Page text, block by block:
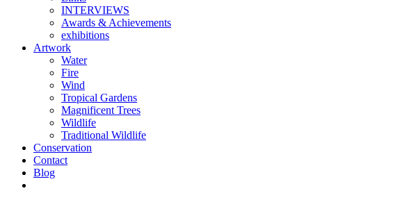
INTERVIEWS
Awards & Achievements
exhibitions
Artwork
Water
Fire
Wind
Tropical Gardens
Magnificent Trees
Wildlife
Traditional Wildlife
Conservation
Contact
Blog